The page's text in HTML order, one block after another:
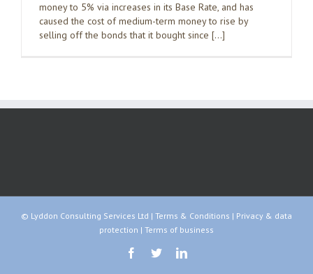
money to 5% via increases in its Base Rate, and has
caused the cost of medium-term money to rise by
selling off the bonds that it bought since […]
© Lyddon Consulting Services Ltd | Terms & Conditions | Privacy & data
protection | Terms of business